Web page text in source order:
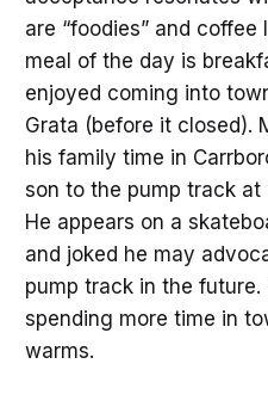
are “foodies” and
meal of the day is
enjoyed coming into
Grata (before it closed).
his family time in
son to the pump track at
He appears on a
and joked he may
pump track in the
spending more time in
warms.